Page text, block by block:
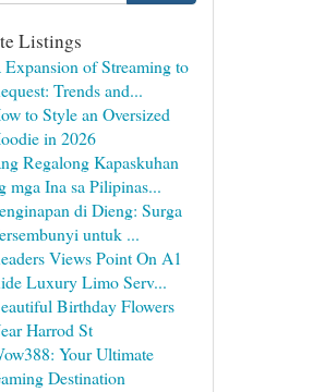
Listings
Expansion of Streaming to
Trends and...
to Style an Oversized
in 2026
Regalong Kapaskuhan
mga Ina sa Pilipinas...
di Dieng: Surga
untuk ...
Views Point On A1
Luxury Limo Serv...
Birthday Flowers
Harrod St
Your Ultimate
Destination